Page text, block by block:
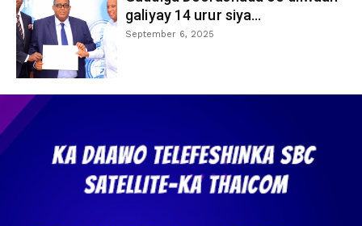
galiyay 14 urur siya...
September 6, 2025